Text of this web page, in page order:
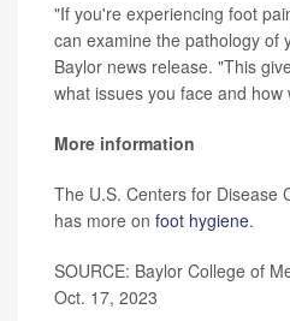
"If you're experiencing foot
can examine the pathology of
Baylor news release. "This
what issues you face and
More information
The U.S. Centers for Disease
has more on foot hygiene.
SOURCE: Baylor College of
Oct. 17, 2023